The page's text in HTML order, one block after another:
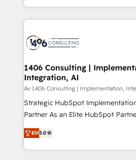
ンツとサイト構造を最適化。 🏆 なぜ100incを選ぶの
か？ ✓ HubSpot Eliteパートナー
ード受賞・HUGリーダー ✓
HubSpot大百科 出版 CRM・AI活用に関するご相談、現
状整理の壁打ちなど、構想段階から
せください。
people, processes and data. We offer the best
digital solutions on the market,
marketing automation to online
allowing companies to optimize
the needs of the customer. We are part of Impresoft
Group, a group of specialized and
companies that divide their offer
Competence Centers: Smart
The synergies generated by these
together with the combination of
1406 Consulting |
Integration, AI
Av 1406 Consulting | Implementation,
Strategic HubSpot
Partner As an Elite HubSpot Partner, 1406 Consulting
helps mid-market revenue teams
they sell, market, and serve. We
HubSpot—we teach your team to
Elit5.0